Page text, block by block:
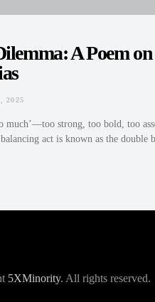
A Poem
2025
much’—too strong, too bold, too
act is known as the
5XMinority. All rights reserved.